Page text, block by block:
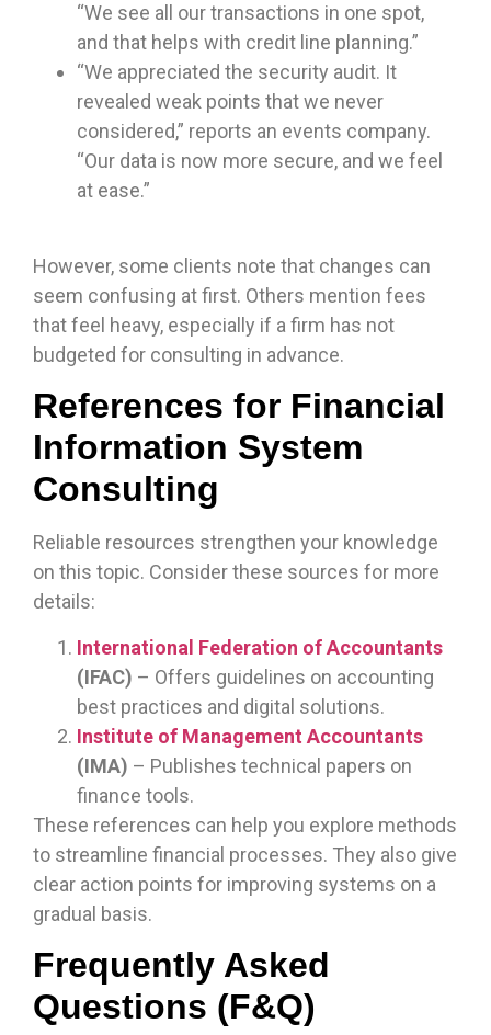
“We see all our transactions in one spot,
and that helps with credit line planning.”
“We appreciated the security audit. It
revealed weak points that we never
considered,” reports an events company.
“Our data is now more secure, and we feel
at ease.”
However, some clients note that changes can
seem confusing at first. Others mention fees
that feel heavy, especially if a firm has not
budgeted for consulting in advance.
References for Financial
Information System
Consulting
Reliable resources strengthen your knowledge
on this topic. Consider these sources for more
details:
International Federation of Accountants
(IFAC) – Offers guidelines on accounting
best practices and digital solutions.
Institute of Management Accountants
(IMA) – Publishes technical papers on
finance tools.
These references can help you explore methods
to streamline financial processes. They also give
clear action points for improving systems on a
gradual basis.
Frequently Asked
Questions (F&Q)